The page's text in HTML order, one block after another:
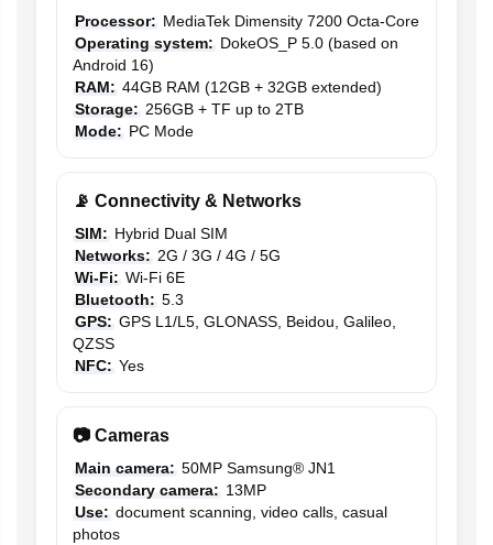
Processor: MediaTek Dimensity 7200 Octa-Core
Operating system: DokeOS_P 5.0 (based on
Android 16)
RAM: 44GB RAM (12GB + 32GB extended)
Storage: 256GB + TF up to 2TB
Mode: PC Mode
📡 Connectivity & Networks
SIM: Hybrid Dual SIM
Networks: 2G / 3G / 4G / 5G
Wi-Fi: Wi-Fi 6E
Bluetooth: 5.3
GPS: GPS L1/L5, GLONASS, Beidou, Galileo,
QZSS
NFC: Yes
📷 Cameras
Main camera: 50MP Samsung® JN1
Secondary camera: 13MP
Use: document scanning, video calls, casual
photos